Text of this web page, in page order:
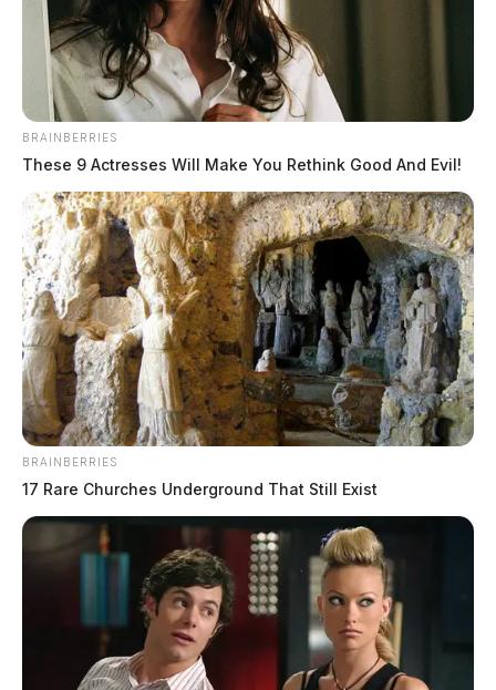
BRAINBERRIES
These 9 Actresses Will Make You Rethink Good And Evil!
BRAINBERRIES
17 Rare Churches Underground That Still Exist